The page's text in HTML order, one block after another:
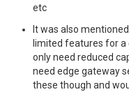
etc
It was also
limited features for a
only need reduced
need edge gateway
these though and